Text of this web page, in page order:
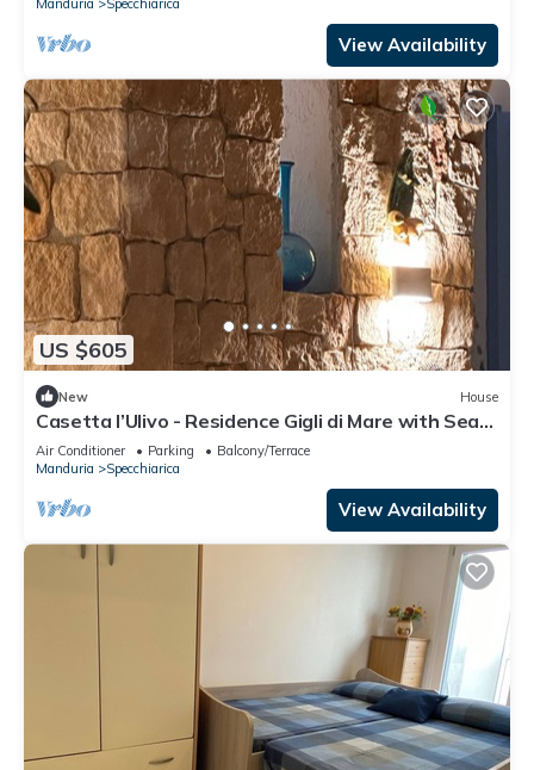
Manduria Specchiarica
View Availability
US $605
New House
Casetta l’Ulivo - Residence Gigli di Mare with Sea
View, Garden, and Air Conditioning
Air Conditioner Parking
Balcony/Terrace
Manduria
Specchiarica
View Availability